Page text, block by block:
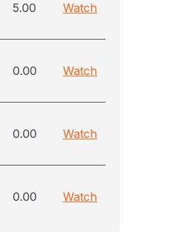
5.00 Watch
0.00 Watch
0.00 Watch
0.00 Watch